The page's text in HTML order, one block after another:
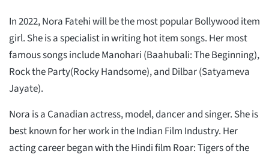
In 2022, Nora Fatehi will be the most popular Bollywood item
girl. She is a specialist in writing hot item songs. Her most
famous songs include Manohari (Baahubali: The Beginning),
Rock the Party(Rocky Handsome), and Dilbar (Satyameva
Jayate).
Nora is a Canadian actress, model, dancer and singer. She is
best known for her work in the Indian Film Industry. Her
acting career began with the Hindi film Roar: Tigers of the